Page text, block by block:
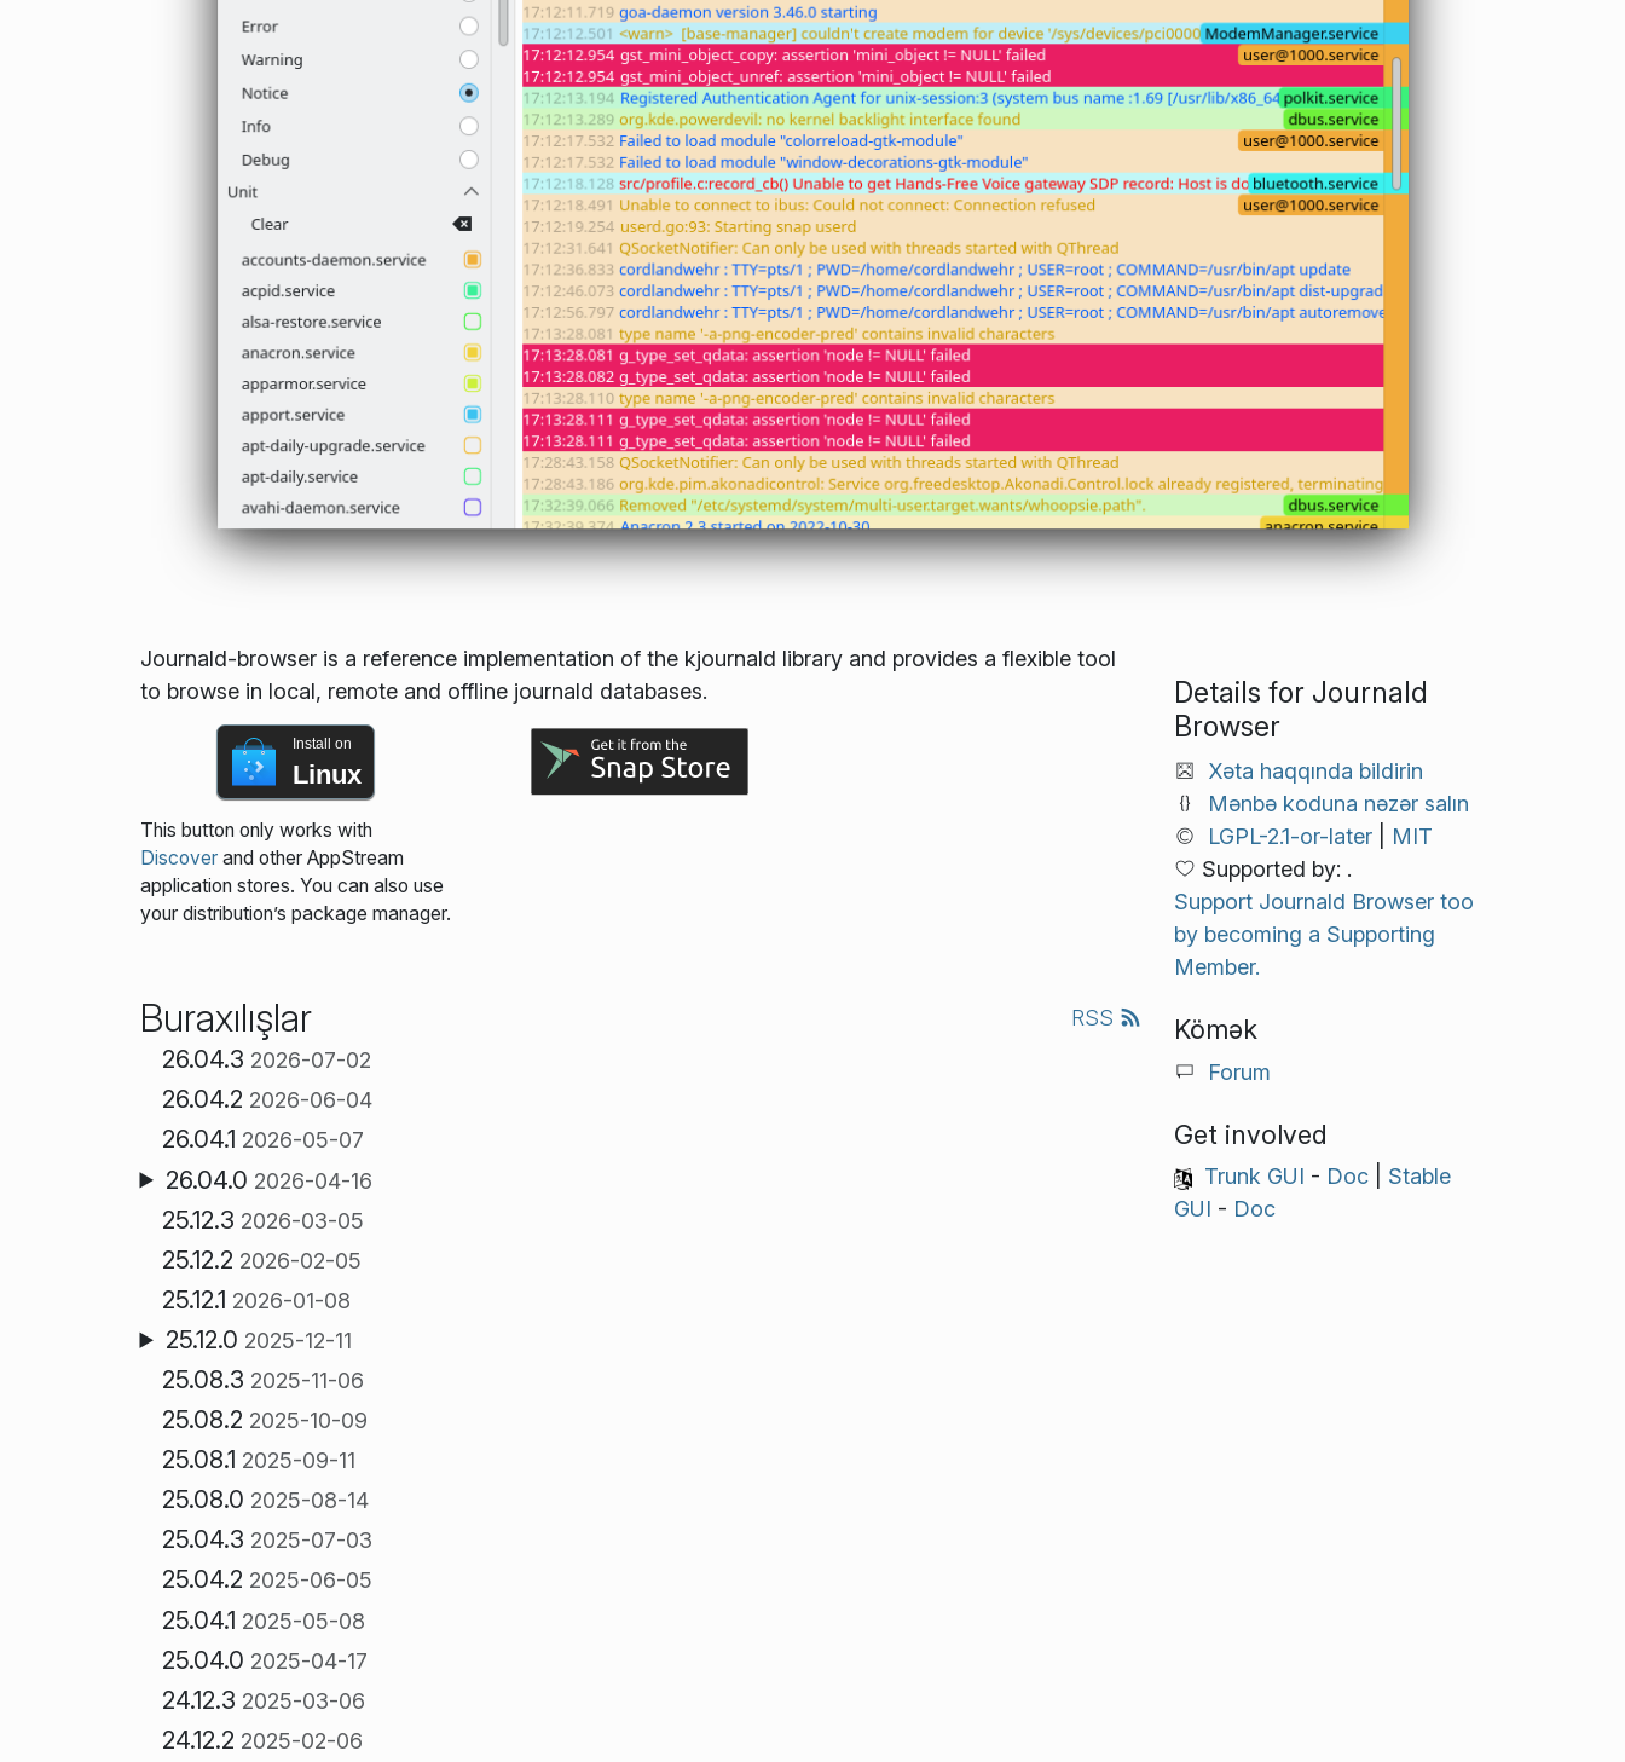
Journald-browser is a reference implementation of the kjournald library and provides a flexible tool
to browse in local, remote and offline journald databases.
Install on
Linux
This button only works with
Discoverand other AppStream
application stores. You can also use
your distribution’s package manager.
Buraxılışlar RSS
26.04.3 2026-07-02
26.04.2 2026-06-04
26.04.1 2026-05-07
26.04.0 2026-04-16
25.12.3 2026-03-05
25.12.2 2026-02-05
25.12.1 2026-01-08
25.12.0 2025-12-11
25.08.3 2025-11-06
25.08.2 2025-10-09
25.08.1 2025-09-11
25.08.0 2025-08-14
25.04.3 2025-07-03
25.04.2 2025-06-05
25.04.1 2025-05-08
25.04.0 2025-04-17
24.12.3 2025-03-06
24.12.2 2025-02-06
Details for Journald
Browser
Xəta haqqında bildirin
Mənbə koduna nəzər salın
LGPL-2.1-or-later|
MIT
Supported by: .
Support Journald Browser too
by becoming a Supporting
Member.
Kömək
Forum
Get involved
Trunk GUI - Doc| Stable
GUI - Doc